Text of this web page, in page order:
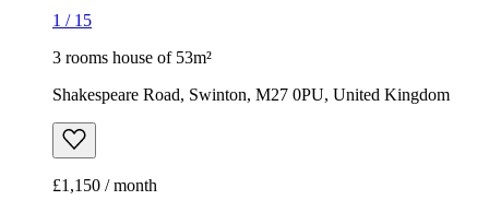
1 / 15
3 rooms house of 53m²
Shakespeare Road, Swinton, M27 0PU, United Kingdom
£1,150 / month